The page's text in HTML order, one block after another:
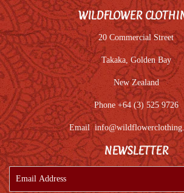
WILDFLOWER
20 Commercial Street
Takaka, Golden Bay
New Zealand
Phone +64 (3) 525 9726
Email
NEWSLETTER